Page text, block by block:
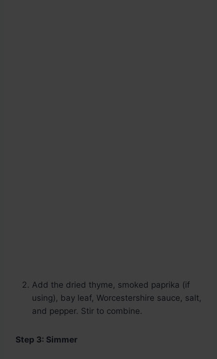
Add the dried thyme, smoked paprika (if
using), bay leaf, Worcestershire sauce, salt,
and pepper. Stir to combine.
Step 3: Simmer